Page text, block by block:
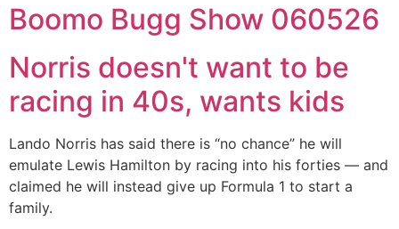
Boomo Bugg Show 060526
Norris doesn't want to be
racing in 40s, wants kids
Lando Norris has said there is “no chance” he will
emulate Lewis Hamilton by racing into his forties — and
claimed he will instead give up Formula 1 to start a
family.